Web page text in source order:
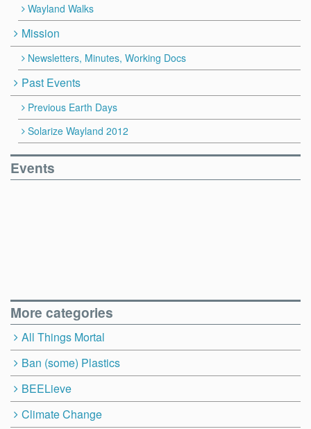
Wayland Walks
Mission
Newsletters, Minutes, Working Docs
Past Events
Previous Earth Days
Solarize Wayland 2012
Events
More categories
All Things Mortal
Ban (some) Plastics
BEELieve
Climate Change